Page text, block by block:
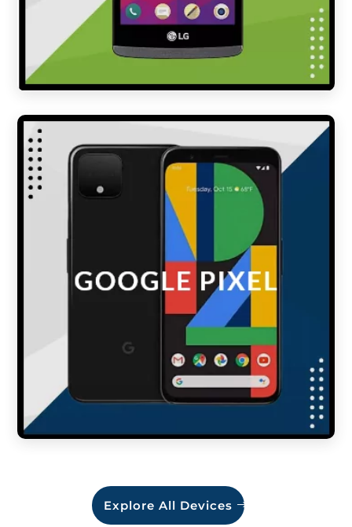
Explore All Devices